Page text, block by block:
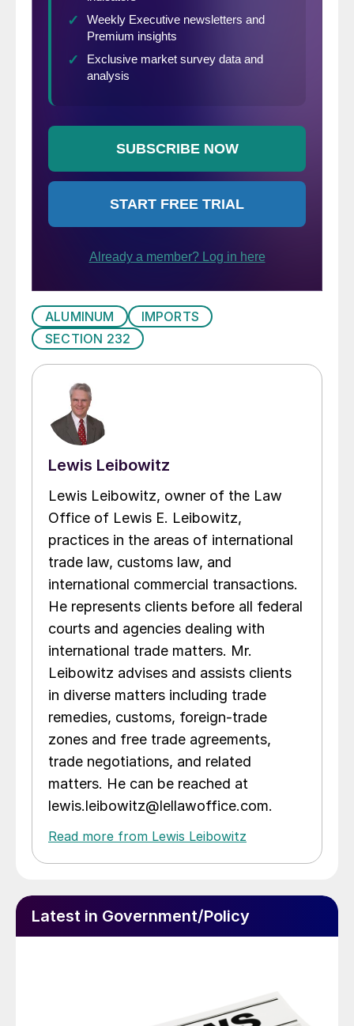
machines; however, the import restrictions
initially proclaimed by the president had a
few exclusions for certain types of washing
machines.
ALUMINUM
IMPORTS
SECTION 232
Lewis Leibowitz
Lewis Leibowitz, owner of the Law
Office of Lewis E. Leibowitz,
practices in the areas of international
trade law, customs law, and
international commercial transactions.
He represents clients before all federal
courts and agencies dealing with
international trade matters. Mr.
Leibowitz advises and assists clients
in diverse matters including trade
remedies, customs, foreign-trade
zones and free trade agreements,
trade negotiations, and related
matters. He can be reached at
lewis.leibowitz@lellawoffice.com.
Read more from Lewis Leibowitz
Latest in Government/Policy